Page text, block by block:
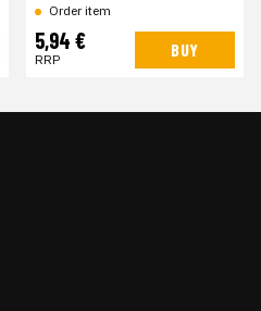
Order item
5,94 €
RRP BUY